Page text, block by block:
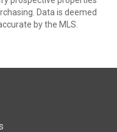
Data is deemed
by the MLS.